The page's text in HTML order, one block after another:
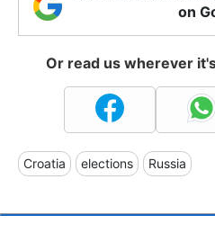
on
Or read us wherever
Croatia elections Russia